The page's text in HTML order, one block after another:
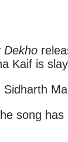
Dekho
Kaif is
song